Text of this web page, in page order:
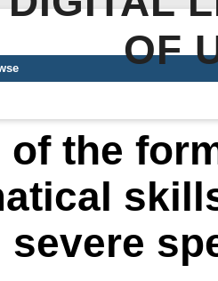
OF
of the
severe